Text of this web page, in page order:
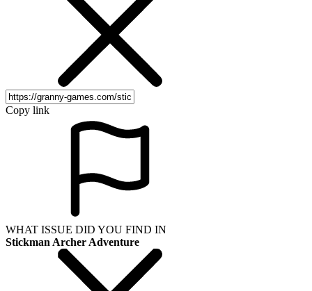
Copy link
WHAT ISSUE DID YOU FIND IN
Stickman Archer Adventure